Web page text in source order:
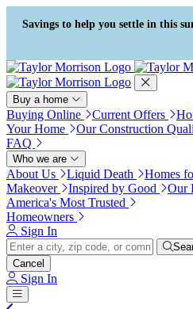
Press Alt+1 for screen-reader
mode, Alt+0 to cancel
Accessibility Screen-Reader
Guide, Feedback, and Issue
Reporting | New window
Savings to help you settle in this
Buy a home
Buying Online Current Offers
Your Home
Our Construction
FAQ
Who we are
About Us Liquid Death Homes
Makeover
Inspired by Good Our
America's Most Trusted
Homeowners
Sign In
Cancel
Sign In